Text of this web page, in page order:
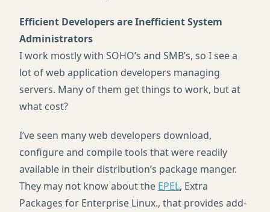
Efficient Developers are Inefficient System
Administrators
I work mostly with SOHO’s and SMB’s, so I see a
lot of web application developers managing
servers. Many of them get things to work, but at
what cost?
I’ve seen many web developers download,
configure and compile tools that were readily
available in their distribution’s package manger.
They may not know about the EPEL, Extra
Packages for Enterprise Linux., that provides add-